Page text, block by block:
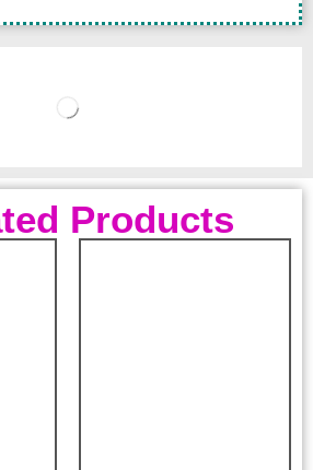
Products